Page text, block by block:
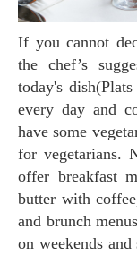
If you cannot decide what to choose, you can choose
the chef’s
today's
every day and
have some
for vegetarians.
offer breakfast
butter with
and brunch
on weekends